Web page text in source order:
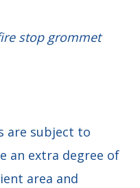
stop grommet
are subject to
an extra degree of
area and